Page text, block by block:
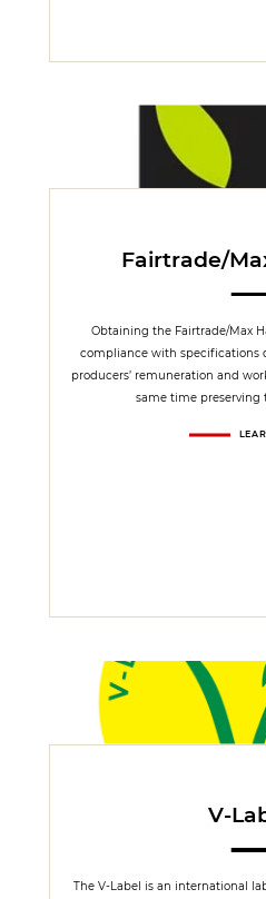
Fairtrade/
Obtaining the Fairtrade/Max
compliance with specifications
producers’ remuneration and
same time preserving
V-
The V-Label is an international